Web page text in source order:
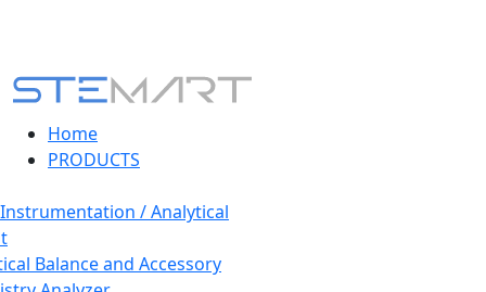
Home
PRODUCTS
/ Analytical
Balance and Accessory